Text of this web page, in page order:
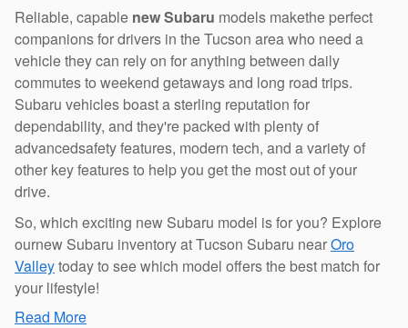
Reliable, capable new Subaru models makethe perfect
companions for drivers in the Tucson area who need a
vehicle they can rely on for anything between daily
commutes to weekend getaways and long road trips.
Subaru vehicles boast a sterling reputation for
dependability, and they're packed with plenty of
advancedsafety features, modern tech, and a variety of
other key features to help you get the most out of your
drive.
So, which exciting new Subaru model is for you? Explore
ournew Subaru inventory at Tucson Subaru nearOro
Valleytoday to see which model offers the best match for
your lifestyle!
Read More